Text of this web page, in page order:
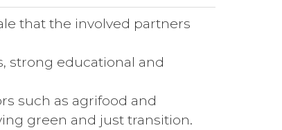
that the involved partners
strong educational and
such as agrifood and
green and just transition.